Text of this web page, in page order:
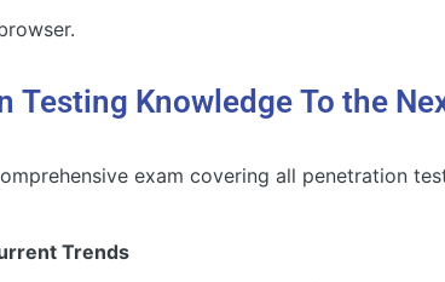
Testing Knowledge To the
exam covering all penetration
Trends